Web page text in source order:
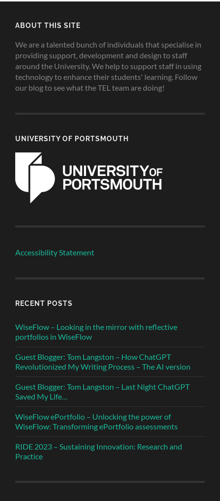
ABOUT THIS SITE
We are a talented bunch of individuals that specialise in
providing support, development and design to staff
around the University. We help to support staff in using
technology to enhance their students' learning. Follow
our blog to see what the TEL team are doing!
UNIVERSITY OF PORTSMOUTH
Accessibility Statement
RECENT POSTS
WiseFlow – Looking in the mirror with reflective
portfolios in WiseFlow
Guest Blogger: Tom Langston – How ChatGPT
Revolutionized My Writing Process – The AI version
Guest Blogger: Tom Langston – Last Night ChatGPT
Saved My Life…
WiseFlow ePortfolio – Unlocking the power of
WiseFlow: Transforming ePortfolio assessments
RIDE 2023 – Sustaining Innovation: Research and
Practice